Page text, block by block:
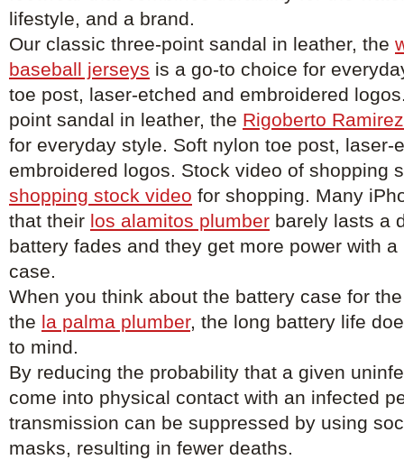
lifestyle, and a brand.
Our classic three-point sandal in leather, the
baseball jerseys is a go-to choice for
toe post, laser-etched and embroidered
point sandal in leather, the Rigoberto Ramirez
for everyday style. Soft nylon toe post, laser-
embroidered logos. Stock video of shopping
shopping stock video for shopping. Many
that their los alamitos plumber barely lasts a
battery fades and they get more power with
case.
When you think about the battery case for
the la palma plumber, the long battery life
to mind.
By reducing the probability that a given
come into physical contact with an infected
transmission can be suppressed by using
masks, resulting in fewer deaths.